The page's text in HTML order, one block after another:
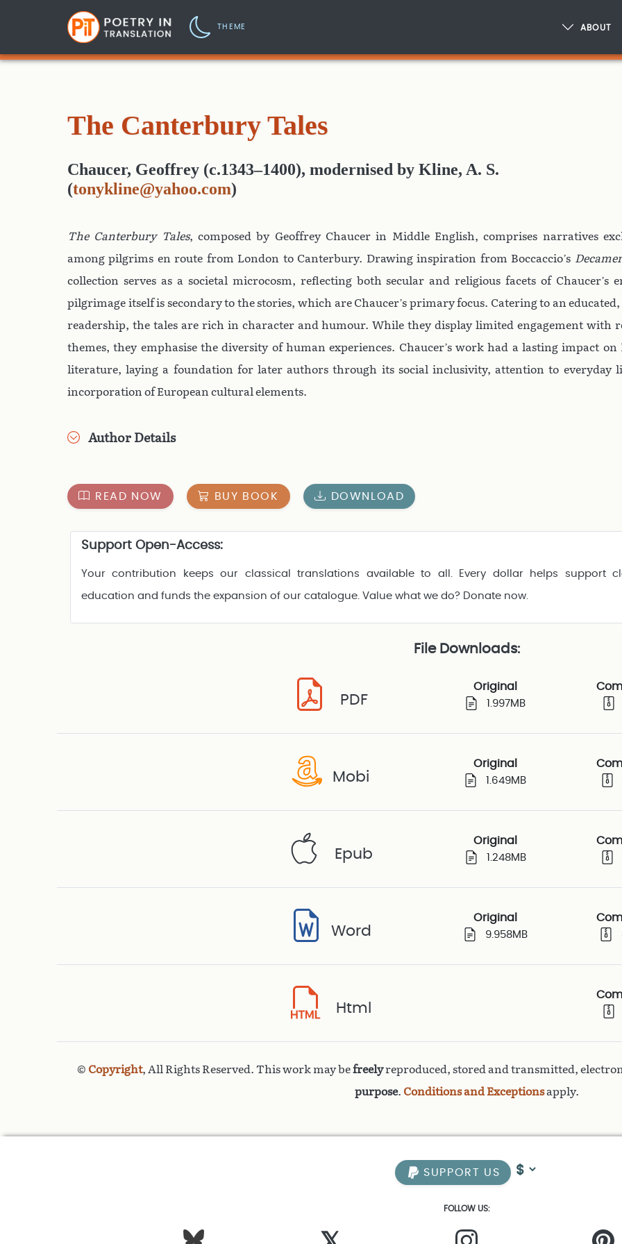
THEME ABOUT
The Canterbury Tales
Chaucer, Geoffrey (c.1343–1400), modernised by Kline, A. S.
(tonykline@yahoo.com)
The Canterbury Tales, composed by Geoffrey Chaucer in Middle English, comprises narratives
among pilgrims en route from London to Canterbury. Drawing inspiration from Boccaccio’s
collection serves as a societal microcosm, reflecting both secular and religious facets of Chaucer’s
pilgrimage itself is secondary to the stories, which are Chaucer’s primary focus. Catering to an
readership, the tales are rich in character and humour. While they display limited engagement with
themes, they emphasise the diversity of human experiences. Chaucer’s work had a lasting impact on
literature, laying a foundation for later authors through its social inclusivity, attention to everyday
incorporation of European cultural elements.
Author Details
READ NOW BUY BOOK DOWNLOAD
Support Open-Access:
Your contribution keeps our classical translations available to all. Every dollar helps support
education and funds the expansion of our catalogue. Value what we do? Donate now.
File Downloads:
PDF
Original
1.997MB
Mobi
Original
1.649MB
Epub
Original
1.248MB
Word
Original
9.958MB
Html
© Copyright, All Rights Reserved. This work may befreelyreproduced, stored and transmitted,
purpose. Conditions and Exceptionsapply.
SUPPORT US
FOLLOW US: